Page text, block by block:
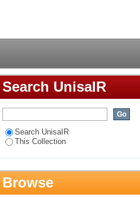
prevention
Search UnisaIR
Search UnisaIR
This Collection
Browse